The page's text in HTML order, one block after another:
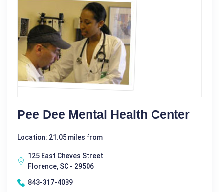
Pee Dee Mental Health Center
Location: 21.05 miles from
125 East Cheves Street
Florence, SC - 29506
843-317-4089